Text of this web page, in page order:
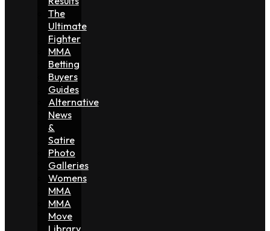
The
Ultimate
Fighter
MMA
Betting
Buyers
Guides
Alternative
News
&
Satire
Photo
Galleries
Womens
MMA
MMA
Move
Library